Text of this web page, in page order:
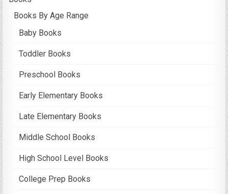
Books By Age Range
Baby Books
Toddler Books
Preschool Books
Early Elementary Books
Late Elementary Books
Middle School Books
High School Level Books
College Prep Books